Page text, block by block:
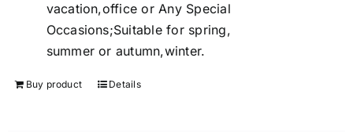
vacation,office or Any Special
Occasions;Suitable for spring,
summer or autumn,winter.
Buy product Details